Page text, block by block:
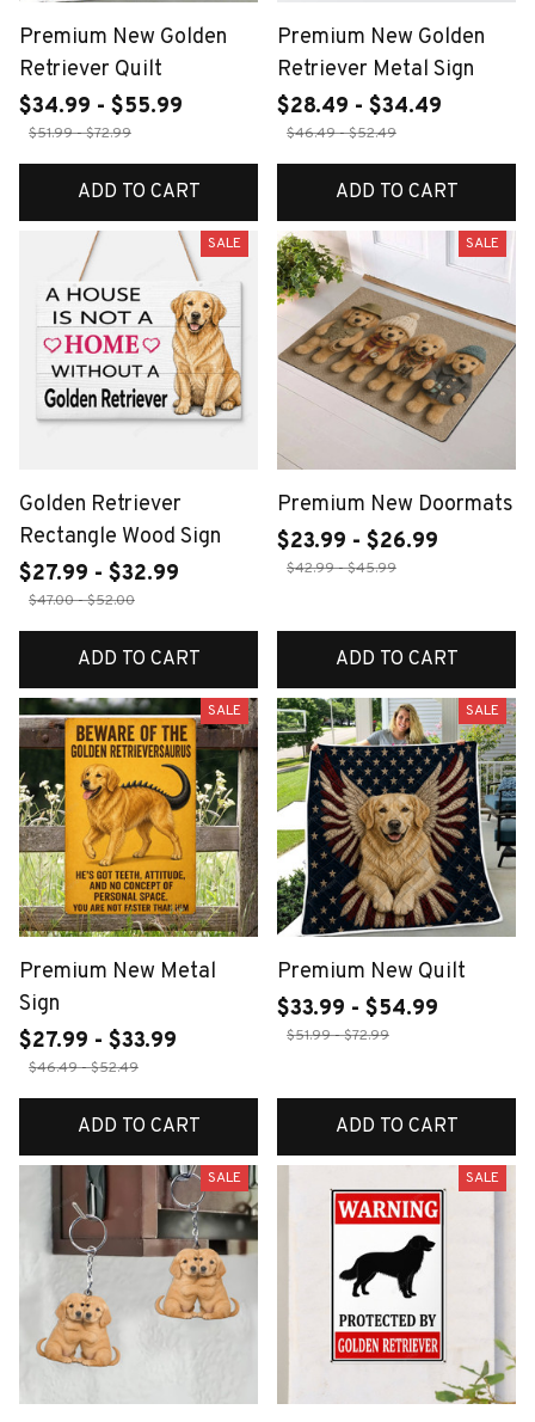
Premium New Golden
Retriever Quilt
$34.99 - $55.99
$51.99 - $72.99
ADD TO CART
Premium New Golden
Retriever Metal Sign
$28.49 - $34.49
$46.49 - $52.49
ADD TO CART
SALE
Golden Retriever
Rectangle Wood Sign
$27.99 - $32.99
$47.00 - $52.00
ADD TO CART
SALE
Premium New Doormats
$23.99 - $26.99
$42.99 - $45.99
ADD TO CART
SALE
Premium New Metal
Sign
$27.99 - $33.99
$46.49 - $52.49
ADD TO CART
SALE
Premium New Quilt
$33.99 - $54.99
$51.99 - $72.99
ADD TO CART
SALE SALE